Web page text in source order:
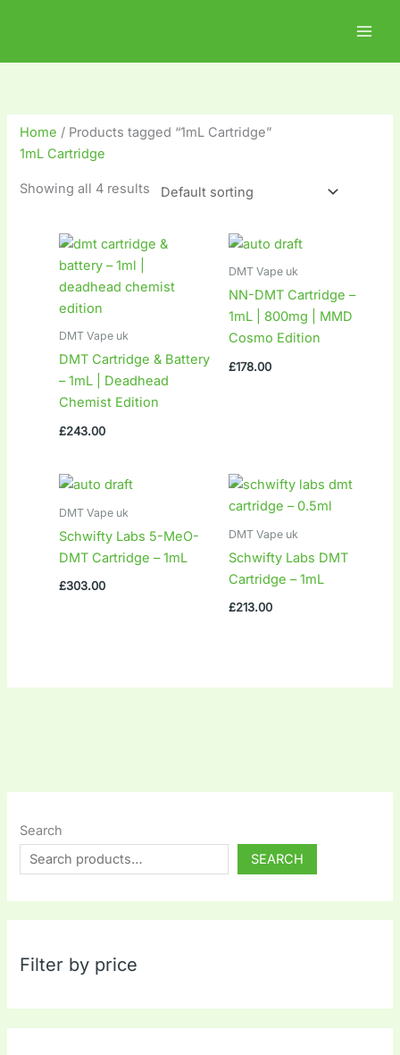
Search
SEARCH
Filter by price
p
o
d
c
s
p
o
d
c
s
p
o
d
c
s
p
o
d
c
r
d
u
t
p
o
d
c
s
Home / Products tagged “1mL Cartridge”
1mL Cartridge
Showing all 4 results
DMT Vape uk
DMT Cartridge & Battery
– 1mL | Deadhead
Chemist Edition
£243.00
DMT Vape uk
NN-DMT Cartridge –
1mL | 800mg | MMD
Cosmo Edition
£178.00
DMT Vape uk
Schwifty Labs 5-MeO-
DMT Cartridge – 1mL
£303.00
DMT Vape uk
Schwifty Labs DMT
Cartridge – 1mL
£213.00